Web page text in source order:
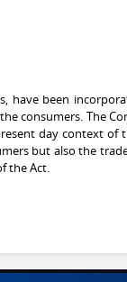
have been
consumers. The
day context of
but also the
the Act.